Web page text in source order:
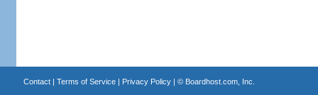
Contact| Terms of Service| Privacy Policy| © Boardhost.com, Inc.